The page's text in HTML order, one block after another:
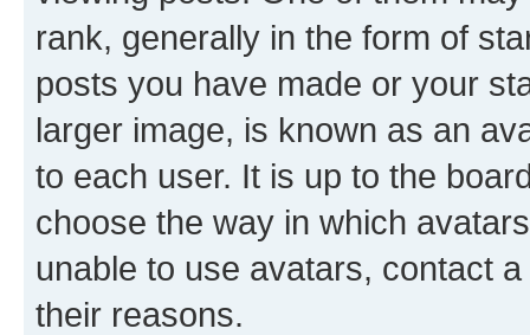
rank, generally in the form of
posts you have made or your
larger image, is known as an
to each user. It is up to the
choose the way in which
unable to use avatars, contact
their reasons.